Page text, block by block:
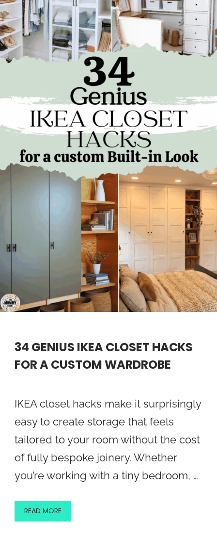
34 GENIUS IKEA CLOSET HACKS
FOR A CUSTOM WARDROBE
IKEA closet hacks make it surprisingly
easy to create storage that feels
tailored to your room without the cost
of fully bespoke joinery. Whether
you’re working with a tiny bedroom, …
READ MORE